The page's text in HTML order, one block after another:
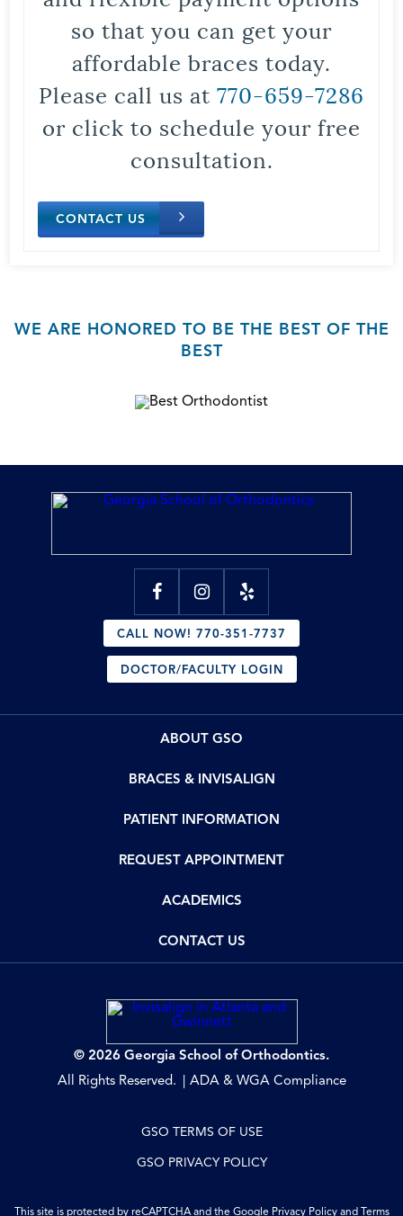
so that you can get your
affordable braces today.
Please call us at 770-659-7286
or click to schedule your free
consultation.
CONTACT US
WE ARE HONORED TO BE THE BEST OF THE
BEST
CALL NOW! 770-351-7737
DOCTOR/FACULTY LOGIN
ABOUT GSO
BRACES & INVISALIGN
PATIENT INFORMATION
REQUEST APPOINTMENT
ACADEMICS
CONTACT US
© 2026 Georgia School of Orthodontics.
All Rights Reserved.
ADA & WGA Compliance
GSO TERMS OF USE
GSO PRIVACY POLICY
This site is protected by reCAPTCHA and the Google Privacy Policyand Terms